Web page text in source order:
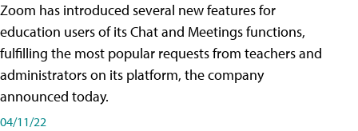
Zoom has introduced several new features for
education users of its Chat and Meetings functions,
fulfilling the most popular requests from teachers and
administrators on its platform, the company
announced today.
04/11/22